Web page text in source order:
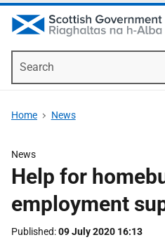
Home News
News
Help for
employment
Published 09 July 2020 16:13